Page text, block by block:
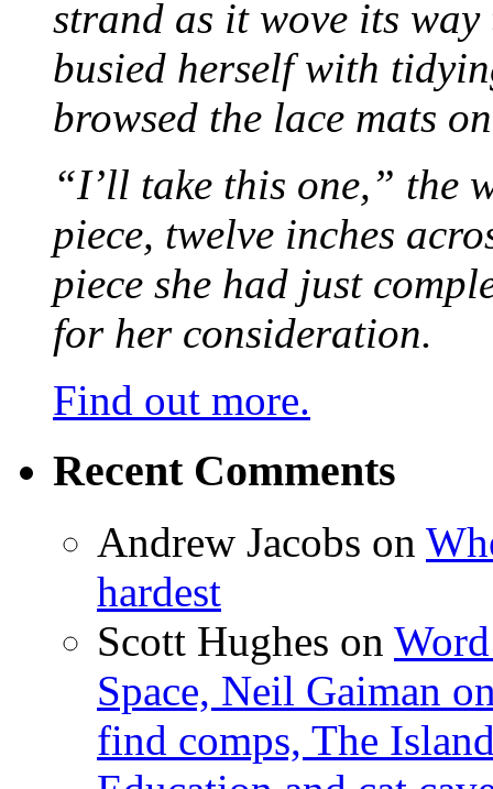
strand as it wove its
busied herself with
browsed the lace mats
“I’ll take this one,” the
piece, twelve inches
piece she had just
for her consideration.
Find out more.
Recent Comments
Andrew Jacobs on
hardest
Scott Hughes on
Space, Neil Gaiman
find comps, The